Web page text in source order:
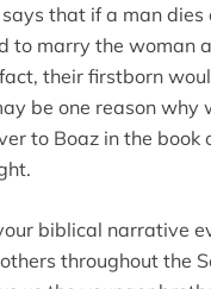
that if a man
to marry the woman
their firstborn
be one reason
to Boaz in the book
biblical narrative
throughout the